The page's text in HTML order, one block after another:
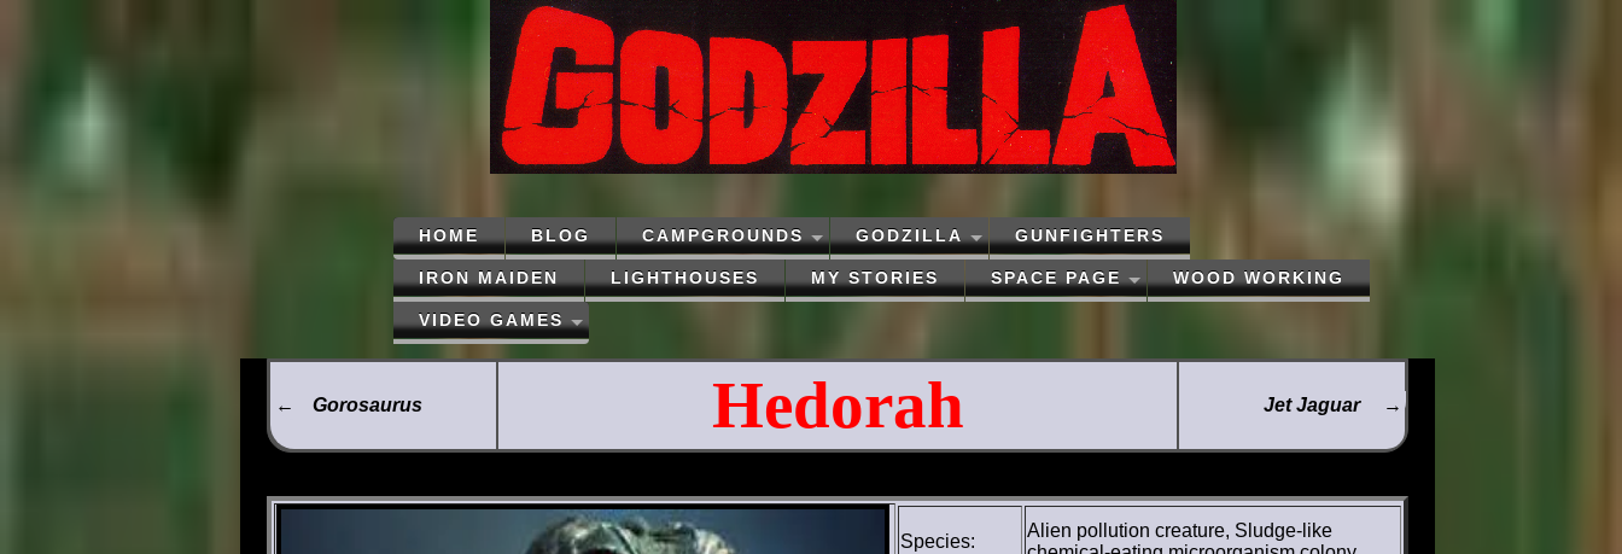
HOME BLOG CAMPGROUNDS GODZILLA GUNFIGHTERS
IRON MAIDEN LIGHTHOUSES MY STORIES SPACE PAGE WOOD WORKING
VIDEO GAMES
← Gorosaurus Hedorah Jet Jaguar →
Species:
Alien pollution creature, Sludge-like